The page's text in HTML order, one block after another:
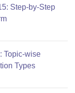
Step-by-Step
Topic-wise
Types